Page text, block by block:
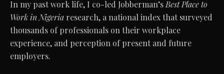
In my past work life, I co-led Jobberman’s Best Place to
Work in Nigeria research, a national index that surveyed
thousands of professionals on their workplace
experience, and perception of present and future
employers.